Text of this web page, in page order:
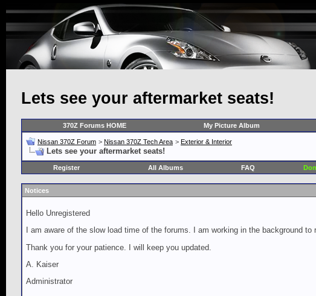
Lets see your aftermarket seats!
370Z Forums HOME My Picture Album
Nissan 370Z Forum > Nissan 370Z Tech Area > Exterior & Interior
Lets see your aftermarket seats!
Register
All Albums FAQ
Notices
Hello Unregistered
I am aware of the slow load time of the forums. I am working in the background
Thank you for your patience. I will keep you updated.
A. Kaiser
Administrator